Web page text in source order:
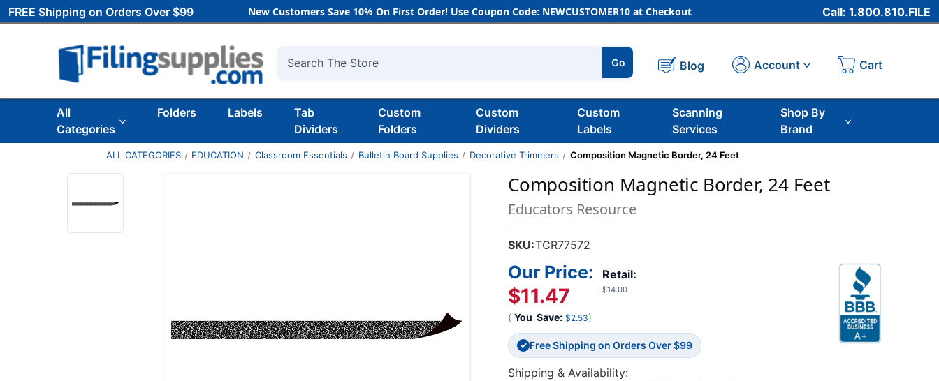
FREE Shipping on Orders Over $99 New Customers Save 10% On First Order! Use Coupon Code: NEWCUSTOMER10 at Checkout Call: 1.800.810.FILE
Search
Go Blog Account Cart
All
Categories
Folders Labels
Tab
Dividers
Custom
Folders
Custom
Dividers
Custom
Labels
Scanning
Services
Shop By
Brand
ALL CATEGORIES EDUCATION Classroom Essentials Bulletin Board Supplies Decorative Trimmers Composition Magnetic Border, 24 Feet
Composition Magnetic Border, 24 Feet
Educators Resource
SKU:TCR77572
Retail:
$14.00
Our Price:
$11.47
( You Save: $2.53)
✓ Free Shipping on Orders Over $99
Shipping & Availability: